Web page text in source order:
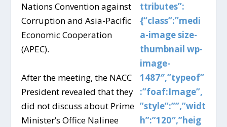
ttributes”:
{“class”:”medi
a-image size-
thumbnail wp-
image-
1487″,”typeof”
:”foaf:Image”,
”style”:””,”widt
h”:”120″,”heig
Nations Convention against
Corruption and Asia-Pacific
Economic Cooperation
(APEC).
After the meeting, the NACC
President revealed that they
did not discuss about Prime
Minister’s Office Nalinee